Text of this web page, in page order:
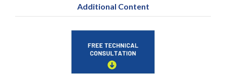
Additional Content